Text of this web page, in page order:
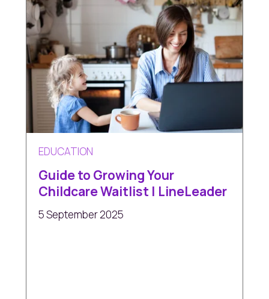
EDUCATION
Guide to Growing Your
Childcare Waitlist | LineLeader
5 September 2025